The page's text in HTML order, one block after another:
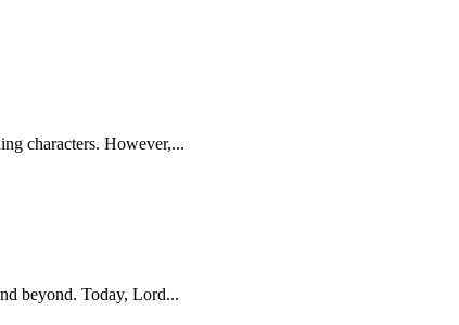
characters. However,...
beyond. Today, Lord...